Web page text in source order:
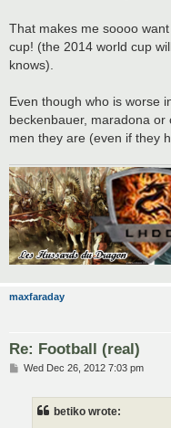
That makes me soooo
cup! (the 2014 world cup
knows).
Even though who is worse
beckenbauer, maradona
men they are (even if they
maxfaraday
Re: Football (real)
PWed Dec 26, 2012 7:03 pm
betiko wrote: